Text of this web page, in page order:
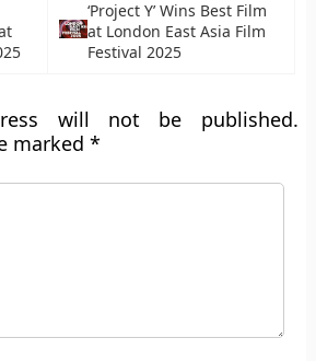
‘Project Y’ Wins Best Film
at London East Asia Film
Festival 2025
will not be published.
marked*